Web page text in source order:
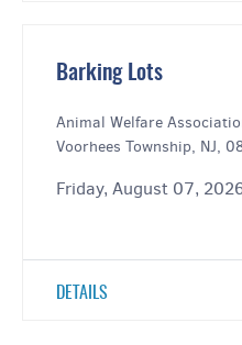
Barking Lots
Animal Welfare
Voorhees Township, NJ,
Friday, August 07,
DETAILS